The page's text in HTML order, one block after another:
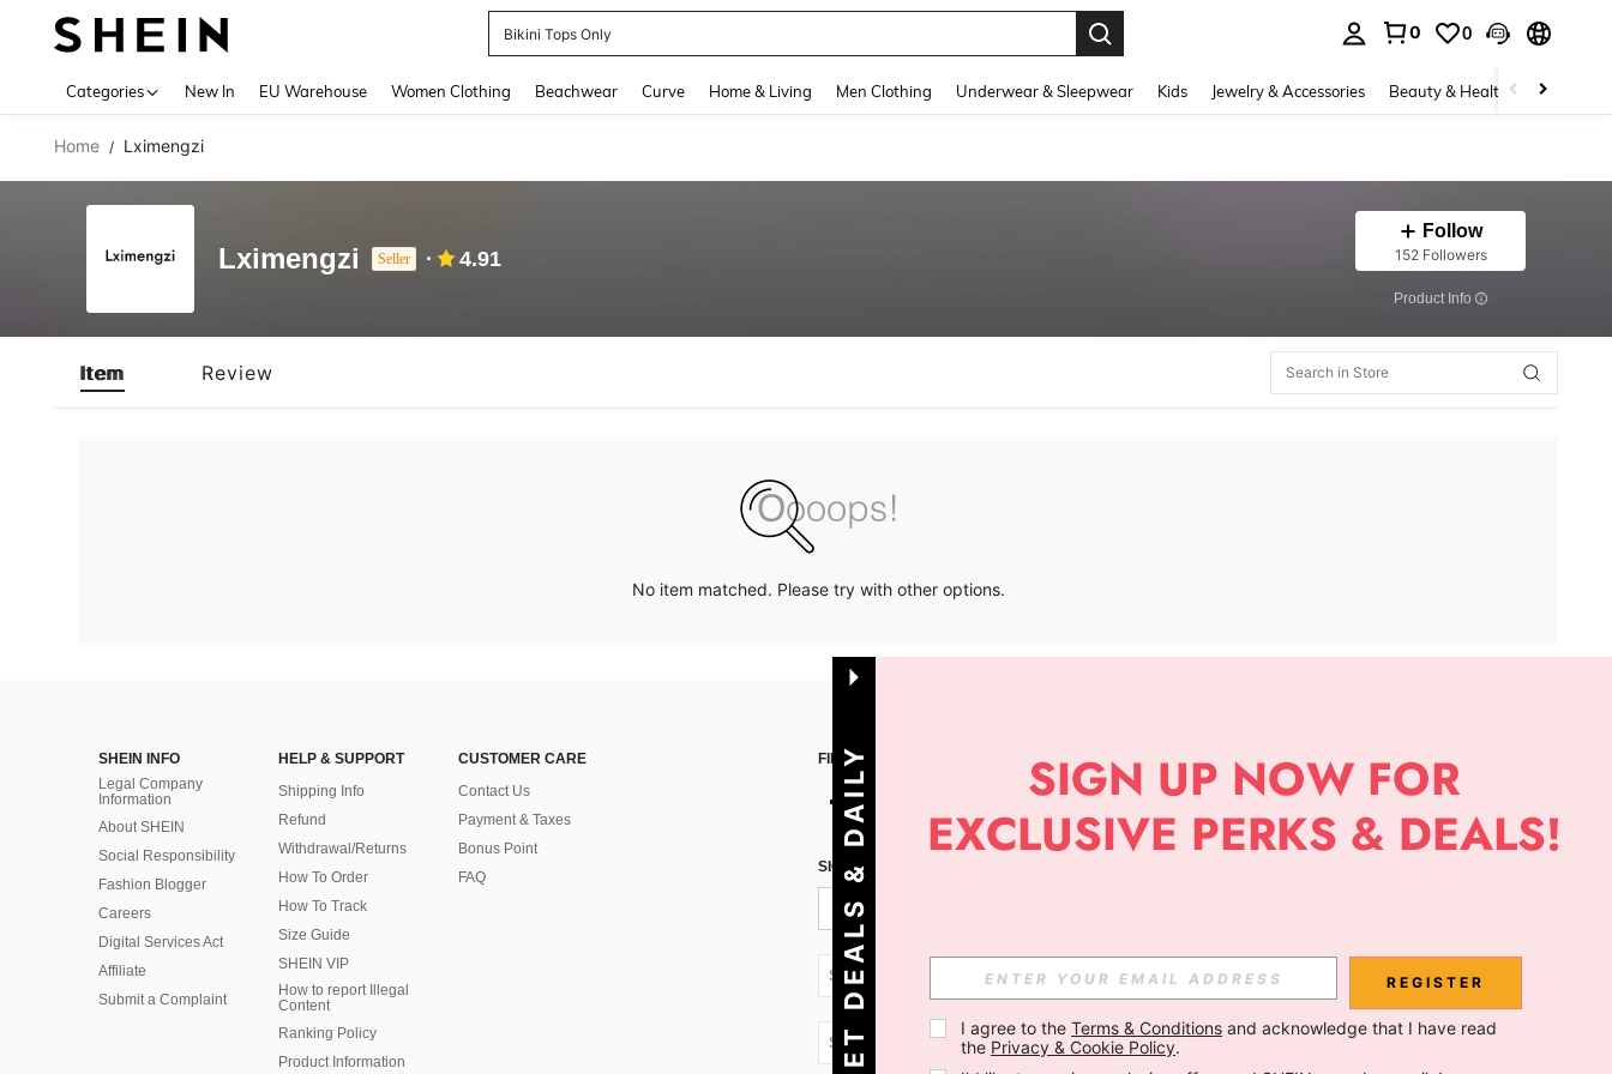
Bikini Tops Only
0 0
Categories New In EU Warehouse Women Clothing Beachwear Curve Home & Living Men Clothing Underwear & Sleepwear Kids Jewelry & Accessories Beauty & Health Shoes
Home / Lximengzi
Lximengzi Seller 4.91
Follow
152 Followers
​Product Info
Item Review
No item matched. Please try with other options.
SHEIN INFO
Legal Company
Information
About SHEIN
Social Responsibility
Fashion Blogger
Careers
Digital Services Act
Affiliate
Submit a Complaint
HELP & SUPPORT
Shipping Info
Refund
Withdrawal/Returns
How To Order
How To Track
Size Guide
SHEIN VIP
How to report Illegal
Content
Ranking Policy
​Product Information
CUSTOMER CARE
Contact Us
Payment & Taxes
Bonus Point
FAQ
FIND US ON APP
SIGN UP FOR SHEIN STYLE NEWS
SK + 421 Subscribe
SK + 421
G
E
T
D
E
A
L
S
&
D
A
I
L
Y
O
F
F
E
R
S REGISTER
I agree to the Terms & Conditions and acknowledge that I have read
the Privacy & Cookie Policy.